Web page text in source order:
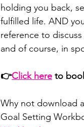
holding you back,
fulfilled life. AND
reference to
and of course, in
👉⁠⁠⁠⁠⁠⁠Click here⁠⁠⁠⁠⁠⁠ to
Why not download
Goal Setting